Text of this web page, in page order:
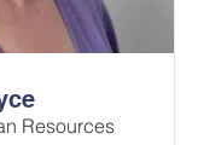
Resources